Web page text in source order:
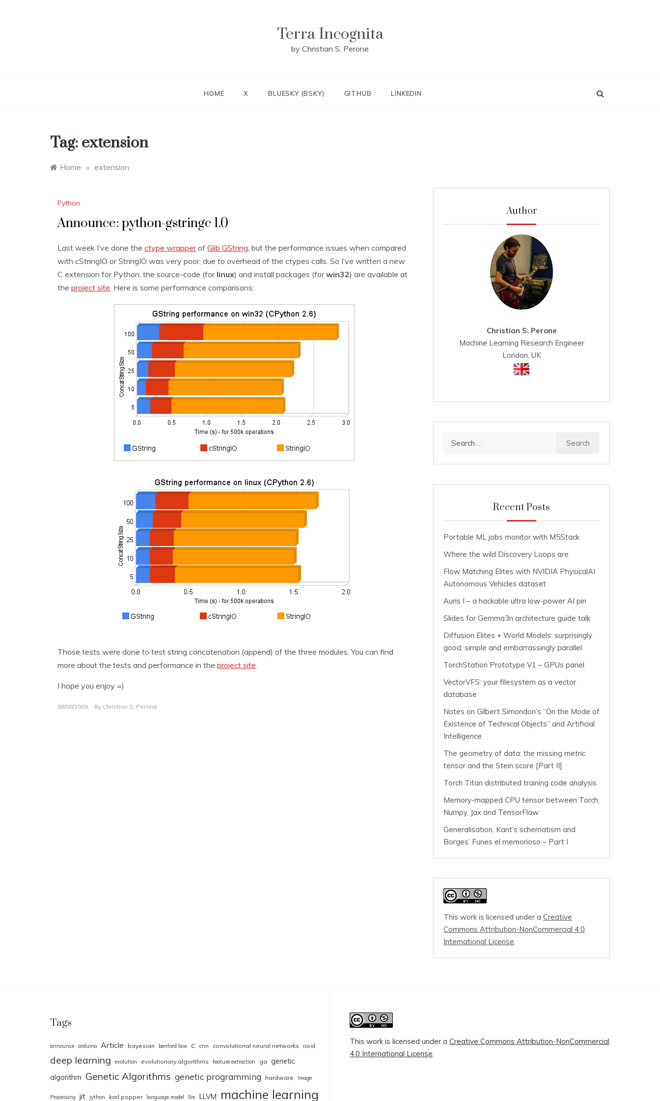
Terra Incognita
by Christian S. Perone
HOME X BLUESKY (BSKY) GITHUB LINKEDIN
Tag: extension
Home » extension
Python
Announce: python-gstringc 1.0
Last week I’ve done the ctype wrapperof Glib GString, but the performance issues when compared
with cStringIO or StringIO was very poor, due to overhead of the ctypes calls. So I’ve written a new
C extension for Python, the source-code (for linux) and install packages (forwin32) are available at
the project site. Here is some performance comparisons:
Those tests were done to test string concatenation (append) of the three modules. You can find
more about the tests and performance in the project site.
I hope you enjoy =)
08/08/2009 By Christian S. Perone
Author
Christian S. Perone
Machine Learning Research Engineer
London, UK
Recent Posts
Portable ML jobs monitor with M5Stack
Where the wild Discovery Loops are
Flow Matching Elites with NVIDIA PhysicalAI
Autonomous Vehicles dataset
Auris I – a hackable ultra low-power AI pin
Slides for Gemma3n architecture guide talk
Diffusion Elites + World Models: surprisingly
good, simple and embarrassingly parallel
TorchStation Prototype V1 – GPUs panel
VectorVFS: your filesystem as a vector
database
Notes on Gilbert Simondon’s “On the Mode of
Existence of Technical Objects” and Artificial
Intelligence
The geometry of data: the missing metric
tensor and the Stein score [Part II]
Torch Titan distributed training code analysis
Memory-mapped CPU tensor between Torch,
Numpy, Jax and TensorFlow
Generalisation, Kant’s schematism and
Borges’ Funes el memorioso – Part I
This work is licensed under a Creative
Commons Attribution-NonCommercial 4.0
International License.
Tags
announce arduino Article bayesian benford law c cnn convolutional neural networks covid
deep learning evolution evolutionary algorithms feature extraction ga genetic
algorithm Genetic Algorithms genetic programming hardware Image
Processing jit jython karl popper language model llm LLVM machine learning
This work is licensed under a Creative Commons Attribution-NonCommercial
4.0 International License.